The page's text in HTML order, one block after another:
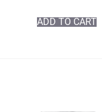
ADD TO CART